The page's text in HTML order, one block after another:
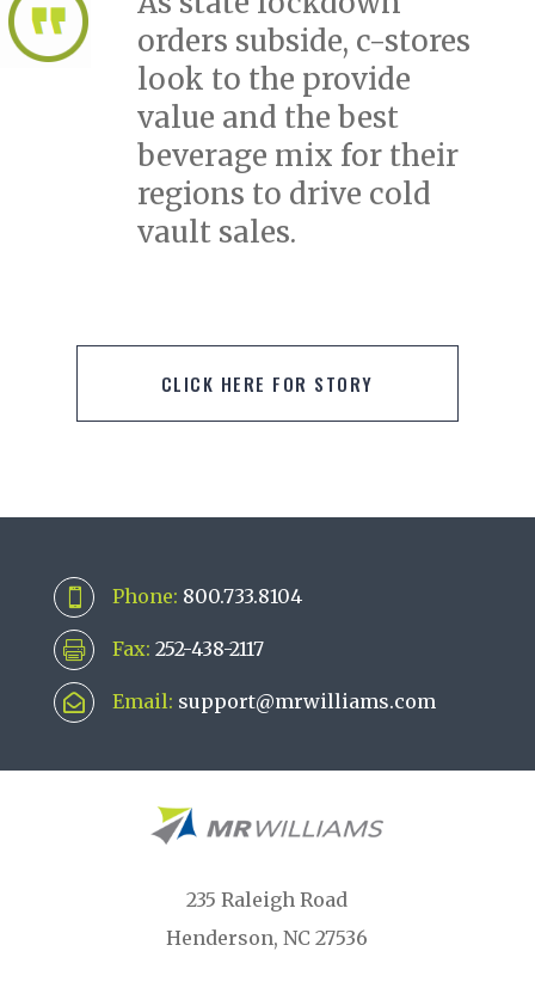
orders subside, c-stores
look to the provide
value and the best
beverage mix for their
regions to drive cold
vault sales.
CLICK HERE FOR STORY
 Phone: 800.733.8104
 Fax: 252-438-2117
 Email: support@mrwilliams.com
235 Raleigh Road
Henderson, NC 27536